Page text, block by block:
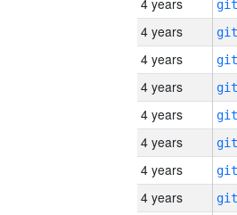
4 years
4 years
4 years
4 years
4 years
4 years
4 years
4 years